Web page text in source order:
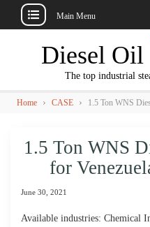
Main Menu
Diesel
The top industrial
Home › CASE › 1.5 Ton WNS
1.5 Ton WNS
for
June 30, 2021
Available industries: Chemical